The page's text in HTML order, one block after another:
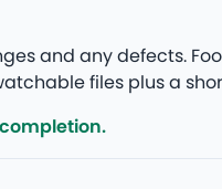
and any defects.
files plus a